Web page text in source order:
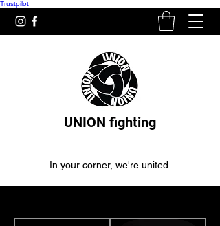
Trustpilot
UNION fighting
In your corner, we're united.